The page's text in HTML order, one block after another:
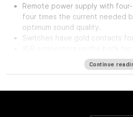
Remote power supply with
four times the current needed
optimum sound quality.
Switches have gold contacts
phone jack in front for direct
High impedance direct input for
Continue